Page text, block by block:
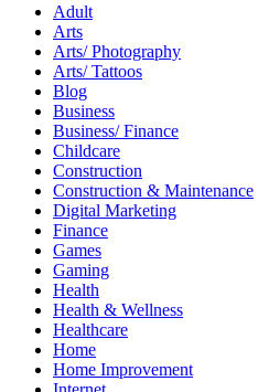
Adult
Arts
Arts/ Photography
Arts/ Tattoos
Blog
Business
Business/ Finance
Childcare
Construction
Construction & Maintenance
Digital Marketing
Finance
Games
Gaming
Health
Health & Wellness
Healthcare
Home
Home Improvement